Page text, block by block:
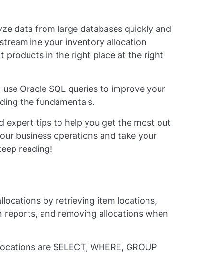
data from large databases quickly and
your inventory allocation
products in the right place at the right
Oracle SQL queries to improve your
the fundamentals.
expert tips to help you get the most out
business operations and take your
reading!
by retrieving item locations,
and removing allocations when
are SELECT, WHERE, GROUP